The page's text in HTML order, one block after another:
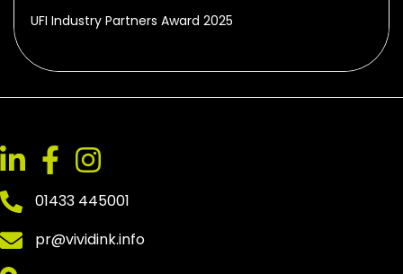
UFI Industry Partners Award 2025
01433 445001
pr@vividink.info